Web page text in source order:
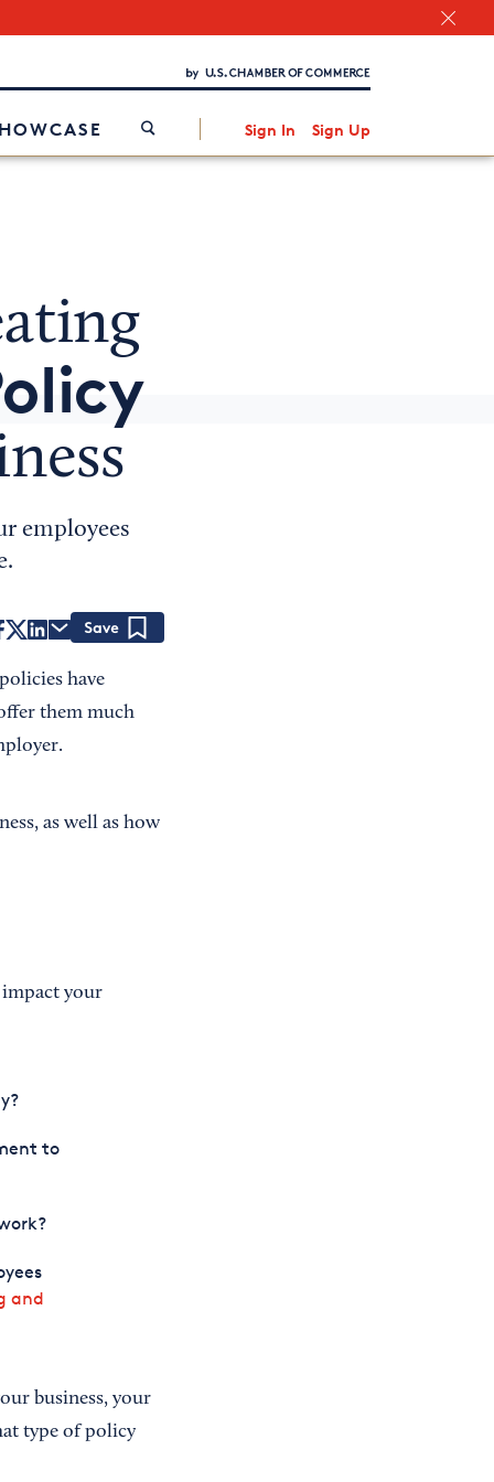
Sign In Sign Up
Interested in partnering with us?
employees
have
them much
as well as how
your
to
and
business, your
type of policy